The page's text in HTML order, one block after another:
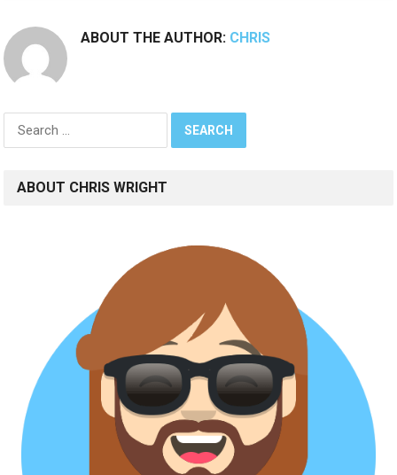
ABOUT THE AUTHOR: CHRIS
Search
for:
ABOUT CHRIS WRIGHT